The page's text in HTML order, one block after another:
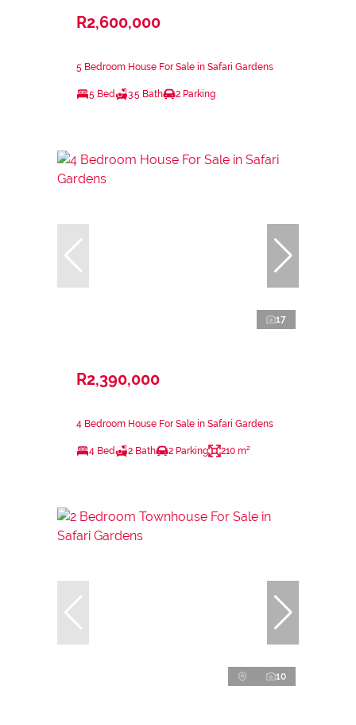
R2,600,000
5 Bedroom House For Sale in Safari Gardens
5 Bed 3.5 Bath 2 Parking
17
R2,390,000
4 Bedroom House For Sale in Safari Gardens
4 Bed 2 Bath 2 Parking 210 m²
10